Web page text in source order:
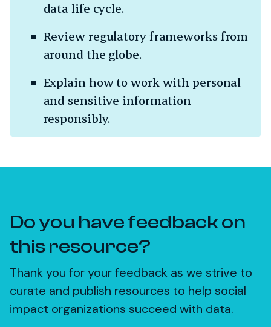
data life cycle.
Review regulatory frameworks from
around the globe.
Explain how to work with personal
and sensitive information
responsibly.
Do you have feedback on
this resource?
Thank you for your feedback as we strive to
curate and publish resources to help social
impact organizations succeed with data.